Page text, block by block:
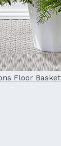
Floor Basket